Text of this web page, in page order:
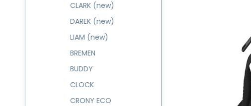
CLARK (new)
DAREK (new)
LIAM (new)
BREMEN
BUDDY
CLOCK
CRONY ECO